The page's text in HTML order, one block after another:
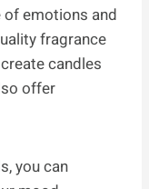
emotions and
fragrance
candles
offer
you can